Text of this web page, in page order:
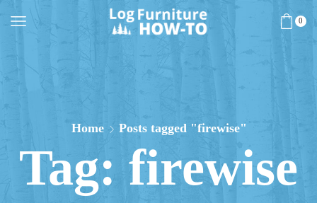
0
Home Posts tagged "firewise"
Tag: firewise